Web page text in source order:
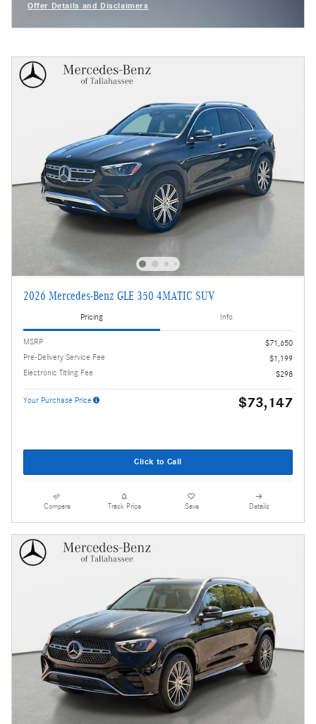
Offer Details and Disclaimers
2026 Mercedes-Benz GLE 350 4MATIC SUV
Pricing Info
MSRP
$71,650
Pre-Delivery Service Fee
$1,199
Electronic Titling Fee
$298
Your Purchase Price $73,147
Click to Call
Compare Track Price Save Details